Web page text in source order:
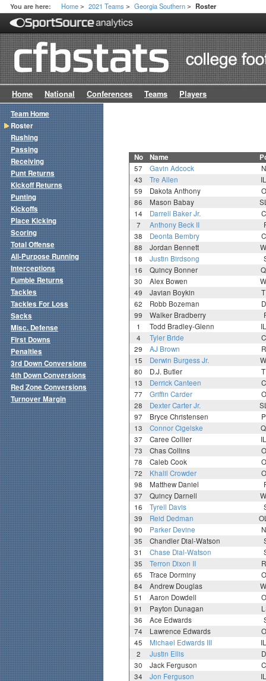
You are here: Home > 2021 Teams > Georgia Southern > Roster
Home National Conferences Teams Players
No Name
57 Gavin Adcock
43
Tre Allen
59
Dakota Anthony
86
Mason Babay
14
Darrell Baker Jr.
7
Anthony Beck II
38
Deonta Bembry
88
Jordan Bennett
18
Justin Birdsong
16
Quincy Bonner
30
Alex Bowen
49
Javian Boykin
62
Robb Bozeman
99
Walker Bradberry
1
Todd Bradley-Glenn
4
Tyler Bride
29
AJ Brown
15
Derwin Burgess Jr.
80
D.J. Butler
13
Derrick Canteen
77
Griffin Carder
28
Dexter Carter Jr.
97
Bryce Christensen
13
Connor Cigelske
37
Caree Collier
73
Chas Collins
78
Caleb Cook
72
Khalil Crowder
98
Matthew Daniel
37
Quincy Darnell
16
Tyrell Davis
39
Reid Dedman
90
Parker Devine
35
Chandler Dial-Watson
31
Chase Dial-Watson
35
Terron Dixon II
65
Trace Dorminy
84
Andrew Douglas
51
Aaron Dowdell
91
Payton Dunagan
36
Ace Edwards
74
Lawrence Edwards
45
Michael Edwards III
2
Justin Ellis
30
Jack Ferguson
34
Jon Ferguson
Team Home
Roster
Rushing
Passing
Receiving
Punt Returns
Kickoff Returns
Punting
Kickoffs
Place Kicking
Scoring
Total Offense
All-Purpose Running
Interceptions
Fumble Returns
Tackles
Tackles For Loss
Sacks
Misc. Defense
First Downs
Penalties
3rd Down Conversions
4th Down Conversions
Red Zone Conversions
Turnover Margin